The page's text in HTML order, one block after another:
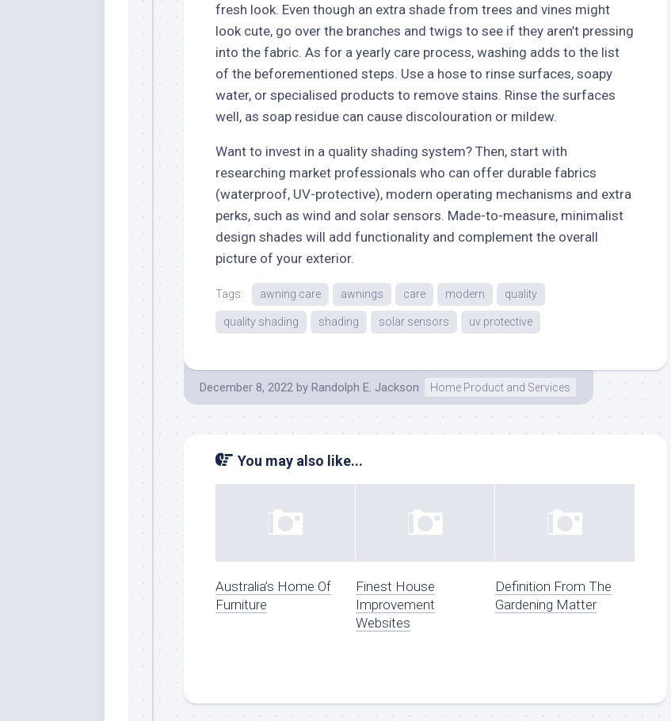
fresh look. Even though an extra shade from trees and vines might
look cute, go over the branches and twigs to see if they aren’t pressing
into the fabric. As for a yearly care process, washing adds to the list
of the beforementioned steps. Use a hose to rinse surfaces, soapy
water, or specialised products to remove stains. Rinse the surfaces
well, as soap residue can cause discolouration or mildew.
Want to invest in a quality shading system? Then, start with
researching market professionals who can offer durable fabrics
(waterproof, UV-protective), modern operating mechanisms and extra
perks, such as wind and solar sensors. Made-to-measure, minimalist
design shades will add functionality and complement the overall
picture of your exterior.
Tags: awning care awnings care modern quality
quality shading shading solar sensors uv protective
December 8, 2022 by Randolph E. Jackson Home Product and Services
You may also like...
Australia’s Home Of
Furniture
Finest House
Improvement
Websites
Definition From The
Gardening Matter